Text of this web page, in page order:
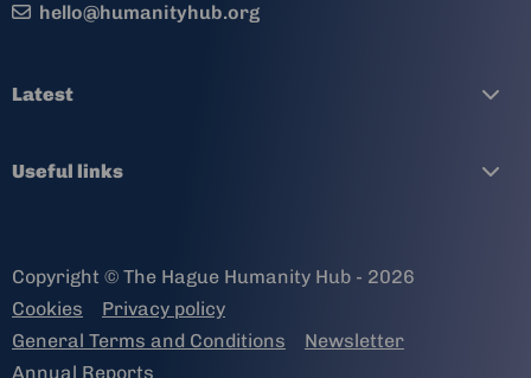
hello@humanityhub.org
Latest
Useful links
Copyright © The Hague Humanity Hub - 2026
Cookies
Privacy policy
General Terms and Conditions
Newsletter
Annual Reports